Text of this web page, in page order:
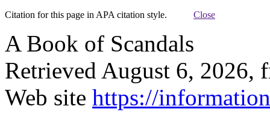
Citation for this page in APA citation style. Close
A Book of Scandals
Retrieved August 6, 2026,
Web site https://